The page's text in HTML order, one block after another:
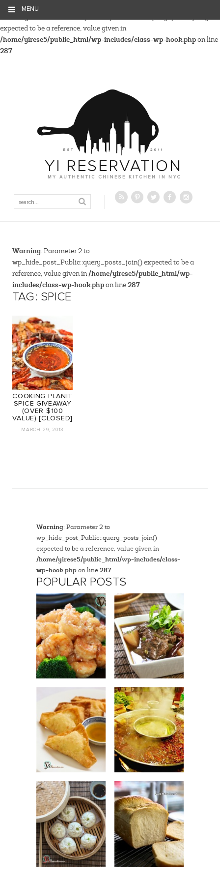
MENU
expected to be a reference, value given in
/home/yirese5/public_html/wp-includes/class-wp-hook.phpon line
287
Warning: Parameter 2 to
wp_hide_post_Public::query_posts_join() expected to be a
reference, value given in/home/yirese5/public_html/wp-
includes/class-wp-hook.phpon line287
TAG: SPICE
COOKING PLANIT
SPICE GIVEAWAY
(OVER $100
VALUE) [CLOSED]
MARCH 29, 2013
Warning: Parameter 2 to
wp_hide_post_Public::query_posts_join()
expected to be a reference, value given in
/home/yirese5/public_html/wp-includes/class-
wp-hook.phpon line287
POPULAR POSTS